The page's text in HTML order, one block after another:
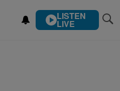
LISTEN
LIVE